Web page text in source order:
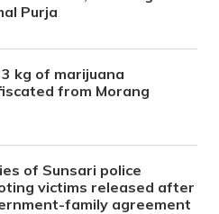
Purja
kg of marijuana
from Morang
of Sunsari police
victims released after
family agreement